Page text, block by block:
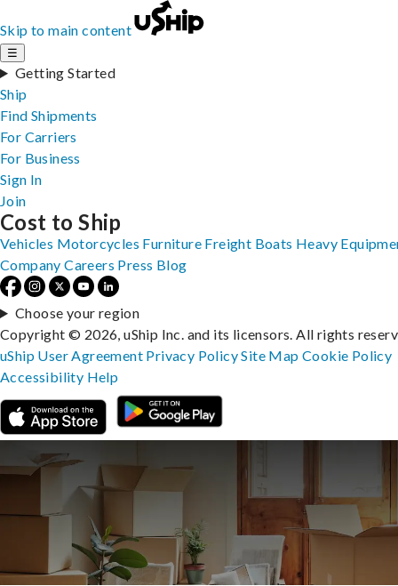
Skip to main content
☰
Getting Started
Ship
Find Shipments
For Carriers
For Business
Sign In
Join
Cost to Ship
Vehicles Motorcycles Furniture Freight Boats Heavy
Company Careers Press Blog
Choose your region
Copyright © 2026, uShip Inc. and its licensors. All rights
uShip User Agreement Privacy PolicySite MapCookie Policy
Accessibility Help